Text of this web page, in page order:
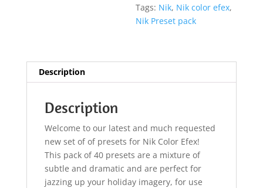
Tags: Nik, Nik color efex,
Nik Preset pack
Description
Description
Welcome to our latest and much requested
new set of of presets for Nik Color Efex!
This pack of 40 presets are a mixture of
subtle and dramatic and are perfect for
jazzing up your holiday imagery, for use